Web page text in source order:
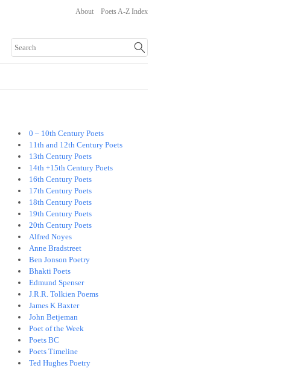
About Poets A-Z Index
0 – 10th Century Poets
11th and 12th Century Poets
13th Century Poets
14th +15th Century Poets
16th Century Poets
17th Century Poets
18th Century Poets
19th Century Poets
20th Century Poets
Alfred Noyes
Anne Bradstreet
Ben Jonson Poetry
Bhakti Poets
Edmund Spenser
J.R.R. Tolkien Poems
James K Baxter
John Betjeman
Poet of the Week
Poets BC
Poets Timeline
Ted Hughes Poetry